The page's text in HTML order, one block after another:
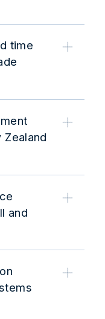
time
and